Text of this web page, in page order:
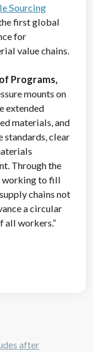
Sourcing
first global
for
value chains.
Programs,
mounts on
extended
materials, and
standards, clear
Through the
working to fill
chains not
a circular
all workers.”
after